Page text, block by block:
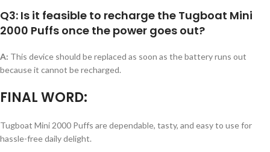
Q3: Is it feasible to recharge the Tugboat Mini
2000 Puffs once the power goes out?
A: This device should be replaced as soon as the battery runs out
because it cannot be recharged.
FINAL WORD:
Tugboat Mini 2000 Puffs are dependable, tasty, and easy to use for
hassle-free daily delight.